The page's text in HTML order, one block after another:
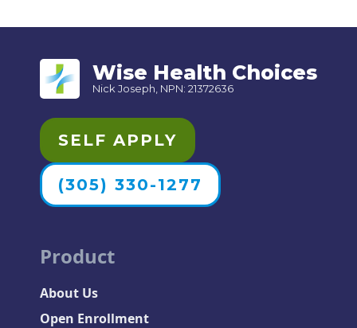
Wise Health Choices
Nick Joseph, NPN: 21372636
SELF APPLY
(305) 330-1277
Product
About Us
Open Enrollment